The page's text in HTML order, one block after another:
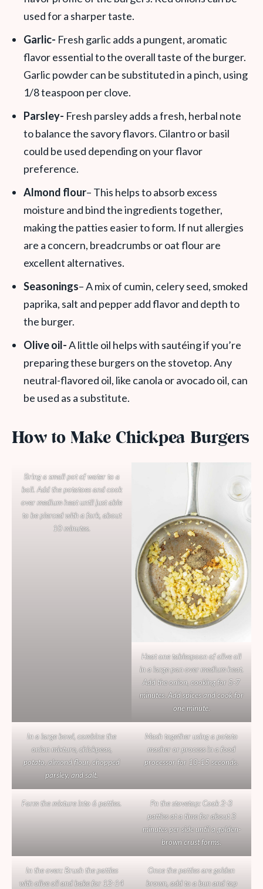
used for a sharper taste.
Garlic- Fresh garlic adds a pungent, aromatic
flavor essential to the overall taste of the burger.
Garlic powder can be substituted in a pinch, using
1/8 teaspoon per clove.
Parsley- Fresh parsley adds a fresh, herbal note
to balance the savory flavors. Cilantro or basil
could be used depending on your flavor
preference.
Almond flour– This helps to absorb excess
moisture and bind the ingredients together,
making the patties easier to form. If nut allergies
are a concern, breadcrumbs or oat flour are
excellent alternatives.
Seasonings– A mix of cumin, celery seed, smoked
paprika, salt and pepper add flavor and depth to
the burger.
Olive oil-A little oil helps with sautéing if you’re
preparing these burgers on the stovetop. Any
neutral-flavored oil, like canola or avocado oil, can
be used as a substitute.
How to Make Chickpea Burgers
Bring a small pot of water to a
boil. Add the potatoes and cook
over medium heat until just able
to be pierced with a fork, about
10 minutes.
Heat one tablespoon of olive oil
in a large pan over medium heat.
Add the onion, cooking for 5-7
minutes. Add spices and cook for
one minute.
In a large bowl, combine the
onion mixture, chickpeas,
potato, almond flour, chopped
parsley, and salt.
Mash together using a potato
masher or process in a food
processor for 10-15 seconds.
Form the mixture into 6 patties.
Pn the stovetop: Cook 2-3
patties at a time for about 3
minutes per side until a golden-
brown crust forms.
In the oven: Brush the patties
with olive oil and bake for 12-14
Once the patties are golden
brown, add to a bun and top